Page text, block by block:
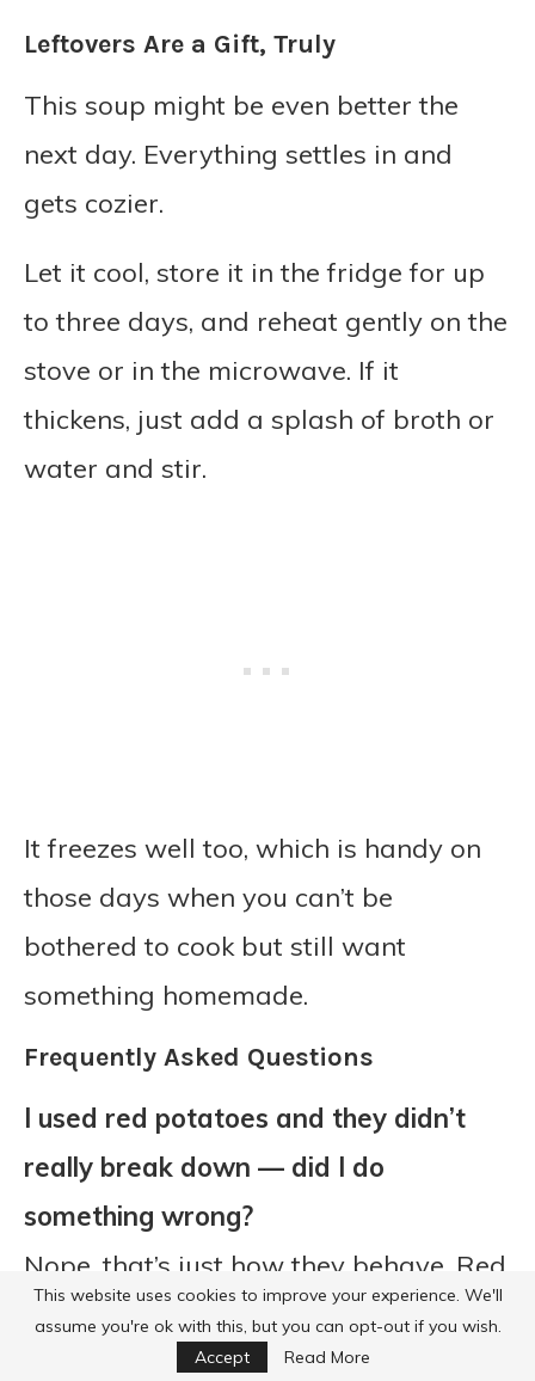
Leftovers Are a Gift, Truly
This soup might be even better the
next day. Everything settles in and
gets cozier.
Let it cool, store it in the fridge for up
to three days, and reheat gently on the
stove or in the microwave. If it
thickens, just add a splash of broth or
water and stir.
It freezes well too, which is handy on
those days when you can’t be
bothered to cook but still want
something homemade.
Frequently Asked Questions
I used red potatoes and they didn’t
really break down — did I do
something wrong?
Nope, that’s just how they behave. Red
potatoes like to keep their shape,
which isn’t a bad thing at all, it just
This website uses cookies to improve your experience. We'll
assume you're ok with this, but you can opt-out if you wish.
Accept
Read More